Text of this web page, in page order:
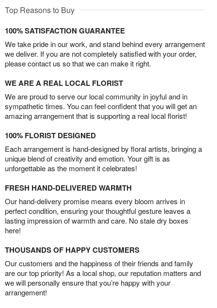
Top Reasons to Buy
100% SATISFACTION GUARANTEE
We take pride in our work, and stand behind every arrangement
we deliver. If you are not completely satisfied with your order,
please contact us so that we can make it right.
WE ARE A REAL LOCAL FLORIST
We are proud to serve our local community in joyful and in
sympathetic times. You can feel confident that you will get an
amazing arrangement that is supporting a real local florist!
100% FLORIST DESIGNED
Each arrangement is hand-designed by floral artists, bringing a
unique blend of creativity and emotion. Your gift is as
unforgettable as the moment it celebrates!
FRESH HAND-DELIVERED WARMTH
Our hand-delivery promise means every bloom arrives in
perfect condition, ensuring your thoughtful gesture leaves a
lasting impression of warmth and care. No stale dry boxes
here!
THOUSANDS OF HAPPY CUSTOMERS
Our customers and the happiness of their friends and family
are our top priority! As a local shop, our reputation matters and
we will personally ensure that you’re happy with your
arrangement!